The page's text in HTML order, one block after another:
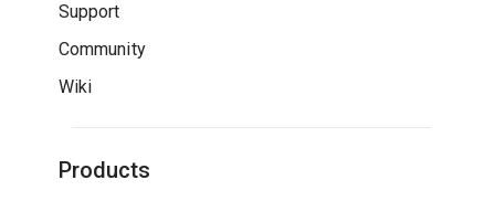
Support
Community
Wiki
Products